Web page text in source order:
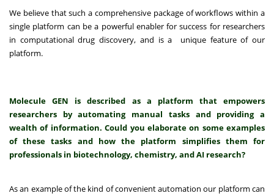
We believe that such a comprehensive package of workflows within a
single platform can be a powerful enabler for success for researchers
in computational drug discovery, and is a unique feature of our
platform.
Molecule GEN is described as a platform that empowers
researchers by automating manual tasks and providing a
wealth of information. Could you elaborate on some examples
of these tasks and how the platform simplifies them for
professionals in biotechnology, chemistry, and AI research?
As an example of the kind of convenient automation our platform can